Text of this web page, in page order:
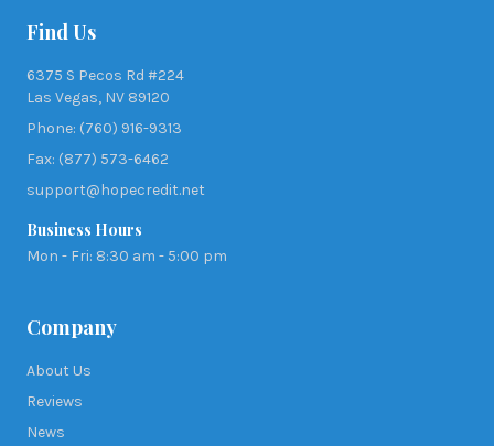
Find Us
6375 S Pecos Rd #224
Las Vegas, NV 89120
Phone: (760) 916-9313
Fax: (877) 573-6462
support@hopecredit.net
Business Hours
Mon - Fri: 8:30 am - 5:00 pm
Company
About Us
Reviews
News